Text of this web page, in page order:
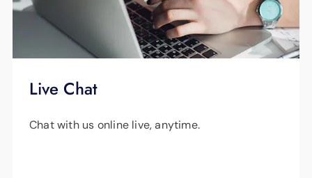
Live Chat
Chat with us online live, anytime.